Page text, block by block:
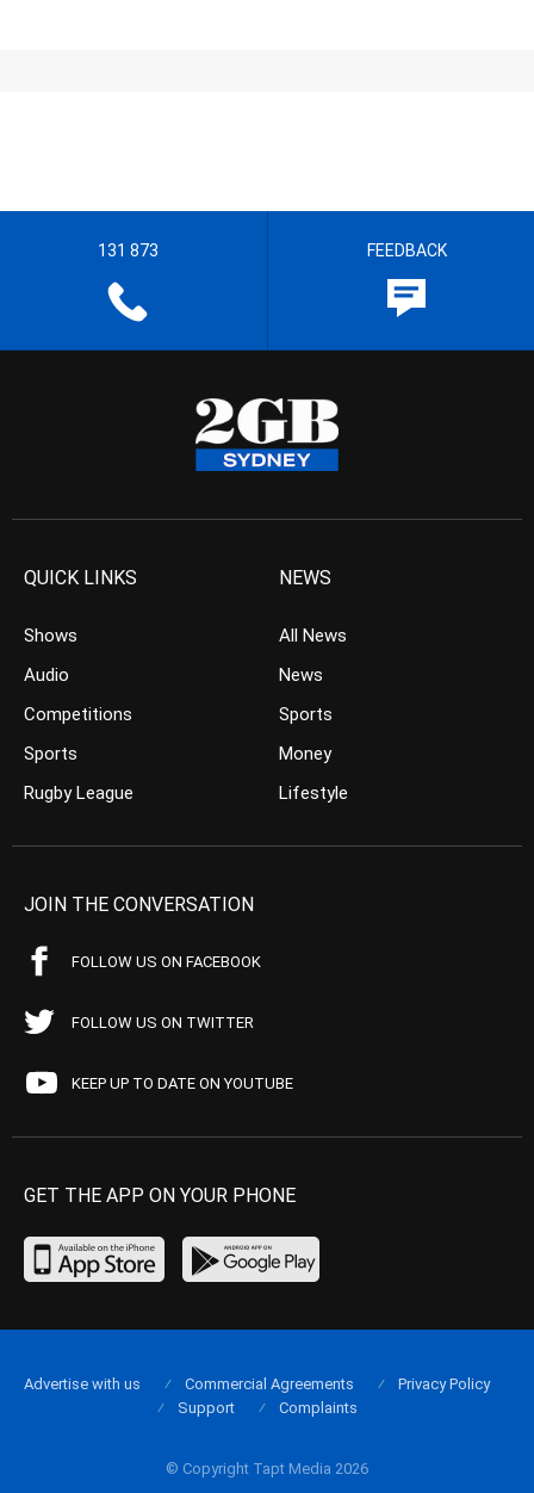
131 873 FEEDBACK
QUICK LINKS
Shows
Audio
Competitions
Sports
Rugby League
NEWS
All News
News
Sports
Money
Lifestyle
JOIN THE CONVERSATION
FOLLOW US ON FACEBOOK
FOLLOW US ON TWITTER
KEEP UP TO DATE ON YOUTUBE
GET THE APP ON YOUR PHONE
© Copyright Tapt Media 2026
Advertise with us Commercial Agreements
Privacy Policy
Support
Complaints